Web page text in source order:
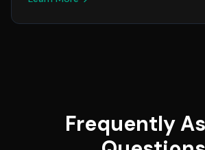
Frequently